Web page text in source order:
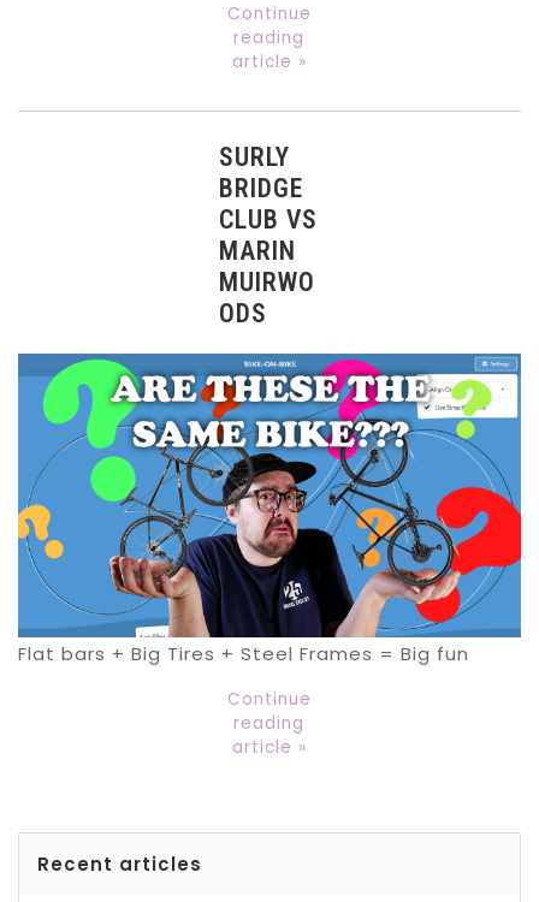
Continue
reading
article »
SURLY
BRIDGE
CLUB VS
MARIN
MUIRWO
ODS
Flat bars + Big Tires + Steel Frames = Big fun
Continue
reading
article »
Recent articles